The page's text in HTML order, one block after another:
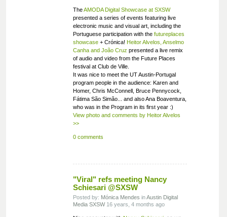
TheAMODA Digital Showcase at SXSW
presented a series of events featuring live
electronic music and visual art, including the
Portuguese participation with the futureplaces
showcase+ Crónica! Heitor Alvelos, Anselmo
Canha and João Cruz presented a live remix
of audio and video from the Future Places
festival at Club de Ville.
It was nice to meet the UT Austin-Portugal
program people in the audience: Karen and
Homer, Chris McConnell, Bruce Pennycock,
Fátima São Simão... and also Ana Boaventura,
who was in the Program in its first year :)
View photo and comments by Heitor Alvelos
>>
0 comments
"Viral" refs meeting Nancy
Schiesari @SXSW
Posted by: Mónica Mendes inAustin Digital
Media SXSW16 years, 4 months ago